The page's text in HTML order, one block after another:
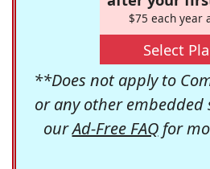
$75 each year
Select
**Does not apply to
or any other embedded
ourAd-Free FAQfor